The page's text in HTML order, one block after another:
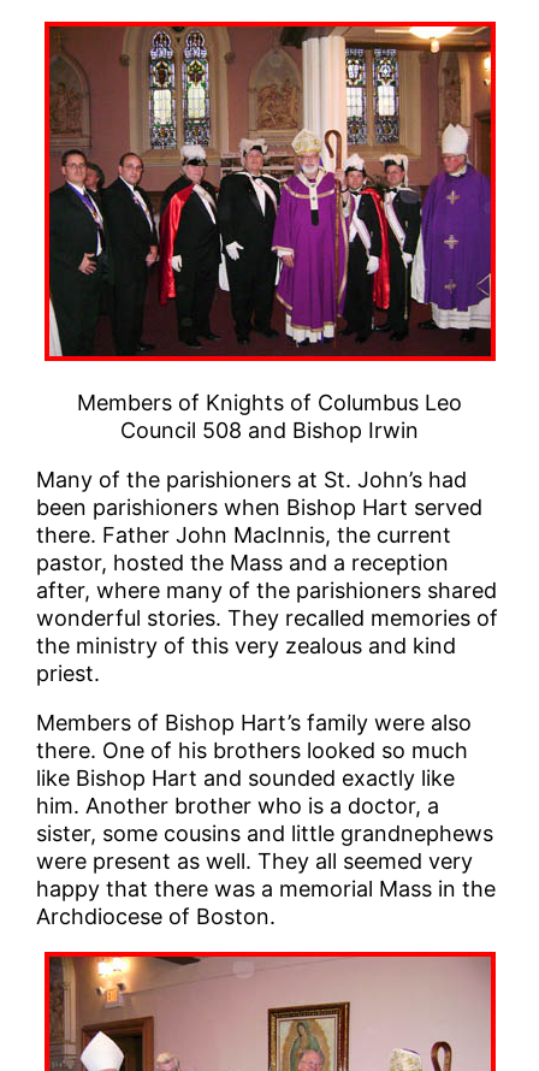
Members of Knights of Columbus Leo
Council 508 and Bishop Irwin
Many of the parishioners at St. John’s had
been parishioners when Bishop Hart served
there. Father John MacInnis, the current
pastor, hosted the Mass and a reception
after, where many of the parishioners shared
wonderful stories. They recalled memories of
the ministry of this very zealous and kind
priest.
Members of Bishop Hart’s family were also
there. One of his brothers looked so much
like Bishop Hart and sounded exactly like
him. Another brother who is a doctor, a
sister, some cousins and little grandnephews
were present as well. They all seemed very
happy that there was a memorial Mass in the
Archdiocese of Boston.